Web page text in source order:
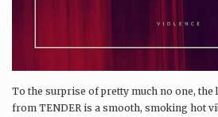
To the surprise of pretty much no one, the
from TENDER is a smooth, smoking hot